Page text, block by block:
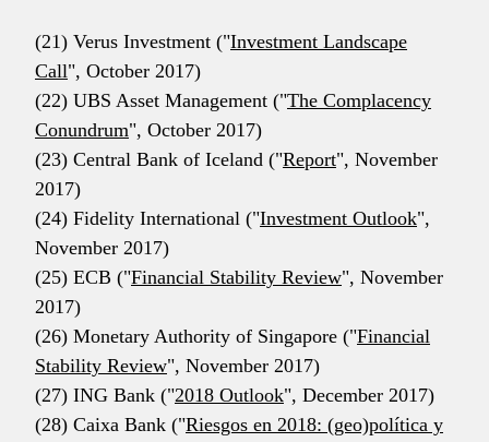
(21) Verus Investment ("Investment Landscape
Call", October 2017)
(22) UBS Asset Management ("The Complacency
Conundrum", October 2017)
(23) Central Bank of Iceland ("Report", November
2017)
(24) Fidelity International ("Investment Outlook",
November 2017)
(25) ECB ("Financial Stability Review", November
2017)
(26) Monetary Authority of Singapore ("Financial
Stability Review", November 2017)
(27) ING Bank ("2018 Outlook", December 2017)
(28) Caixa Bank ("Riesgos en 2018: (geo)política y